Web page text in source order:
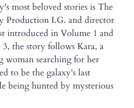
most beloved stories is The
Production I.G. and director
introduced in Volume 1 and
the story follows Kara, a
woman searching for her
to be the galaxy's last
being hunted by mysterious